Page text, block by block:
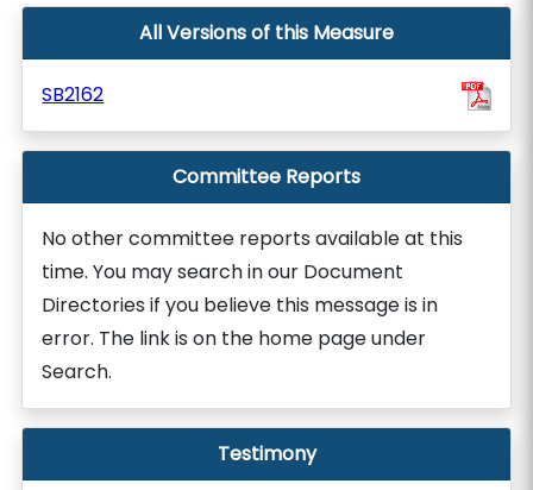
All Versions of this Measure
SB2162
Committee Reports
No other committee reports available at this
time. You may search in our Document
Directories if you believe this message is in
error. The link is on the home page under
Search.
Testimony